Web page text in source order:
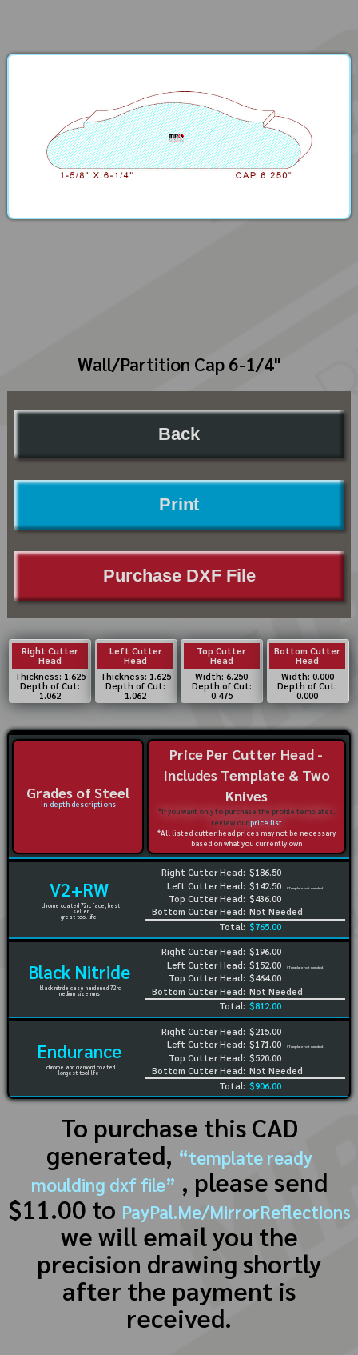
Wall/Partition Cap 6-1/4"
Back
Print
Purchase DXF File
Right Cutter
Head
Thickness: 1.625
Depth of Cut:
1.062
Left Cutter
Head
Thickness: 1.625
Depth of Cut:
1.062
Top Cutter
Head
Width: 6.250
Depth of Cut:
0.475
Bottom Cutter
Head
Width: 0.000
Depth of Cut:
0.000
Grades of Steel
in-depth descriptions
Price Per Cutter Head -
Includes Template & Two
Knives
*If you want only to purchase the profile templates,
review ourprice list
*All listed cutter head prices may not be necessary
based on what you currently own
V2+RW
chrome coated 72rc face, best
seller
great tool life
Right Cutter Head:
Left Cutter Head:
Top Cutter Head:
Bottom Cutter Head:
$186.50
$142.50
(Template not needed)
$436.00
Not Needed
Total: $765.00
Black Nitride
black nitride case hardened 72rc
medium size runs
Right Cutter Head:
Left Cutter Head:
Top Cutter Head:
Bottom Cutter Head:
$196.00
$152.00
(Template not needed)
$464.00
Not Needed
Total: $812.00
Endurance
chrome and diamond coated
longest tool life
Right Cutter Head:
Left Cutter Head:
Top Cutter Head:
Bottom Cutter Head:
$215.00
$171.00
(Template not needed)
$520.00
Not Needed
Total: $906.00
To purchase this CAD
generated, “template ready
moulding dxf file” , please send
$11.00 to PayPal.Me/MirrorReflections
we will email you the
precision drawing shortly
after the payment is
received.